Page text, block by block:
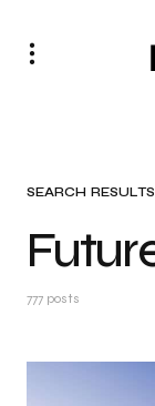
SEARCH RESULTS
777 posts